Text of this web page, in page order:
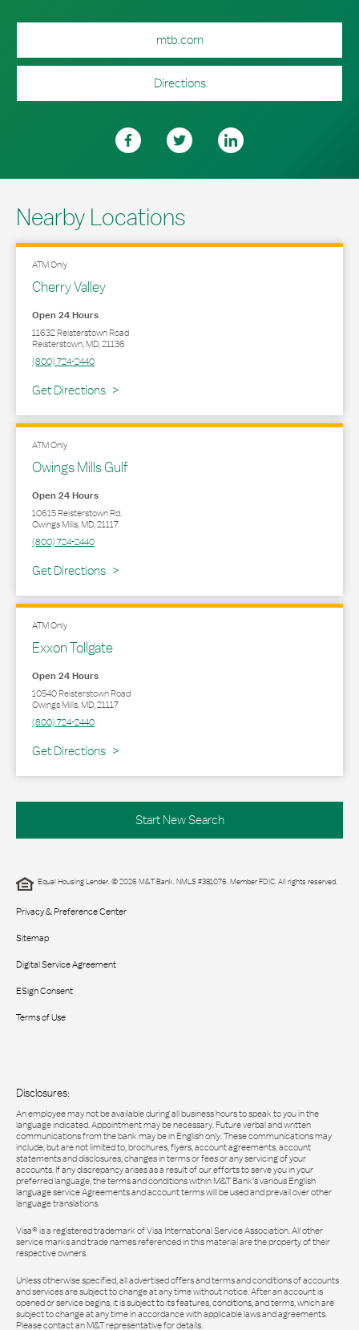
mtb.com
Directions
Nearby Locations
ATM Only
Cherry Valley
Open 24 Hours
11632 Reisterstown Road
Reisterstown,MD,21136
(800) 724-2440
Get Directions
Link Opens in New Tab
ATM Only
Owings Mills Gulf
Open 24 Hours
10615 Reisterstown Rd.
Owings Mills,MD,21117
(800) 724-2440
Get Directions
Link Opens in New Tab
ATM Only
Exxon Tollgate
Open 24 Hours
10540 Reisterstown Road
Owings Mills,MD,21117
(800) 724-2440
Get Directions
Link Opens in New Tab
Start New Search
Equal Housing Lender. © 2026 M&T Bank. NMLS #381076. Member FDIC. All rights reserved.
Privacy & Preference Center
Sitemap
Digital Service Agreement
ESign Consent
Terms of Use
Disclosures:
An employee may not be available during all business hours to speak to you in the
language indicated. Appointment may be necessary. Future verbal and written
communications from the bank may be in English only. These communications may
include, but are not limited to, brochures, flyers, account agreements, account
statements and disclosures, changes in terms or fees or any servicing of your
accounts. If any discrepancy arises as a result of our efforts to serve you in your
preferred language, the terms and conditions within M&T Bank’s various English
language service Agreements and account terms will be used and prevail over other
language translations.
Visa® is a registered trademark of Visa International Service Association. All other
service marks and trade names referenced in this material are the property of their
respective owners.
Unless otherwise specified, all advertised offers and terms and conditions of accounts
and services are subject to change at any time without notice. After an account is
opened or service begins, it is subject to its features, conditions, and terms, which are
subject to change at any time in accordance with applicable laws and agreements.
Please contact an M&T representative for details.